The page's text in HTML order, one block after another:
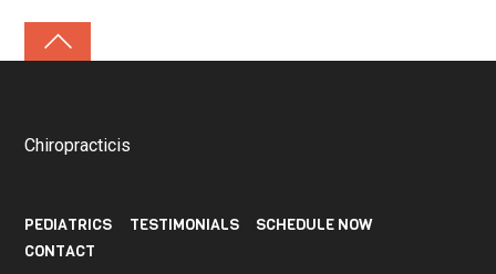
Chiropracticis
PEDIATRICS TESTIMONIALS
SCHEDULE NOW
CONTACT